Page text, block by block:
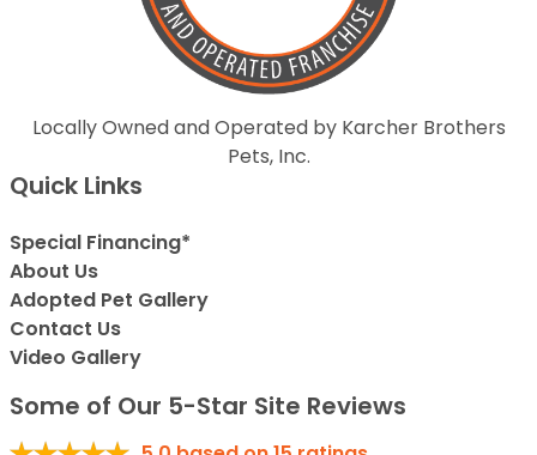
Locally Owned and Operated by Karcher Brothers
Pets, Inc.
Quick Links
Special Financing*
About Us
Adopted Pet Gallery
Contact Us
Video Gallery
Some of Our 5-Star Site Reviews